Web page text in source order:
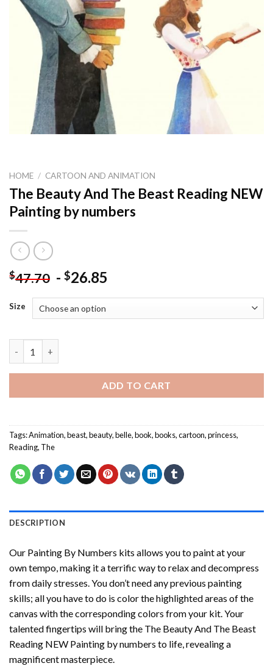
HOME / CARTOON AND ANIMATION
The Beauty And The Beast Reading NEW
Painting by numbers
$47.70 - $26.85
Size
ADD TO CART
Tags:Animation,beast,beauty,belle,book,books,cartoon,princess,
Reading, The
DESCRIPTION
Our Painting By Numbers kits allows you to paint at your
own tempo, making it a terrific way to relax and decompress
from daily stresses. You don’t need any previous painting
skills; all you have to do is color the highlighted areas of the
canvas with the corresponding colors from your kit. Your
talented fingertips will bring the The Beauty And The Beast
Reading NEW Painting by numbers to life, revealing a
magnificent masterpiece.